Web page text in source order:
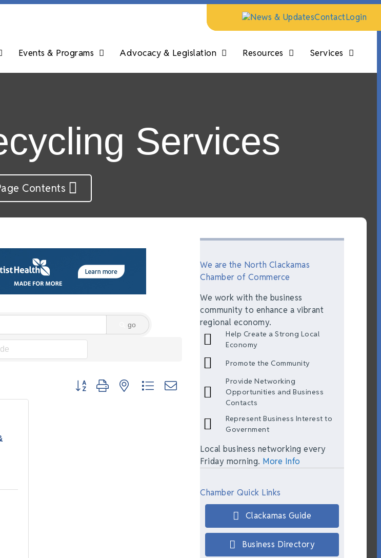
News & UpdatesContactLogin
Events & Programs Advocacy & Legislation Resources Services
Services
Contents
go
Button group with nested dropdown
We are the North Clackamas
Chamber of Commerce
We work with the business
community to enhance a vibrant
regional economy.
Help Create a Strong Local
Economy
Promote the Community
Provide Networking
Opportunities and Business
Contacts
Represent Business Interest to
Government
Local business networking every
Friday morning. More Info
Chamber Quick Links
Clackamas Guide
Business Directory